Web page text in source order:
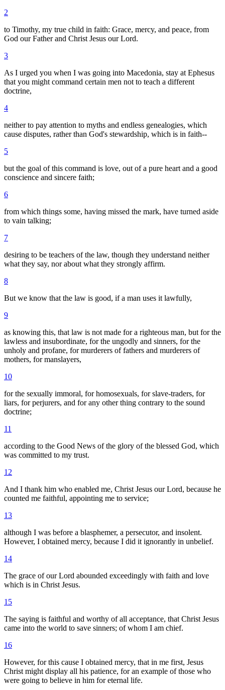
2
to Timothy, my true child in faith: Grace, mercy, and peace, from
God our Father and Christ Jesus our Lord.
3
As I urged you when I was going into Macedonia, stay at Ephesus
that you might command certain men not to teach a different
doctrine,
4
neither to pay attention to myths and endless genealogies, which
cause disputes, rather than God's stewardship, which is in faith--
5
but the goal of this command is love, out of a pure heart and a good
conscience and sincere faith;
6
from which things some, having missed the mark, have turned aside
to vain talking;
7
desiring to be teachers of the law, though they understand neither
what they say, nor about what they strongly affirm.
8
But we know that the law is good, if a man uses it lawfully,
9
as knowing this, that law is not made for a righteous man, but for the
lawless and insubordinate, for the ungodly and sinners, for the
unholy and profane, for murderers of fathers and murderers of
mothers, for manslayers,
10
for the sexually immoral, for homosexuals, for slave-traders, for
liars, for perjurers, and for any other thing contrary to the sound
doctrine;
11
according to the Good News of the glory of the blessed God, which
was committed to my trust.
12
And I thank him who enabled me, Christ Jesus our Lord, because he
counted me faithful, appointing me to service;
13
although I was before a blasphemer, a persecutor, and insolent.
However, I obtained mercy, because I did it ignorantly in unbelief.
14
The grace of our Lord abounded exceedingly with faith and love
which is in Christ Jesus.
15
The saying is faithful and worthy of all acceptance, that Christ Jesus
came into the world to save sinners; of whom I am chief.
16
However, for this cause I obtained mercy, that in me first, Jesus
Christ might display all his patience, for an example of those who
were going to believe in him for eternal life.